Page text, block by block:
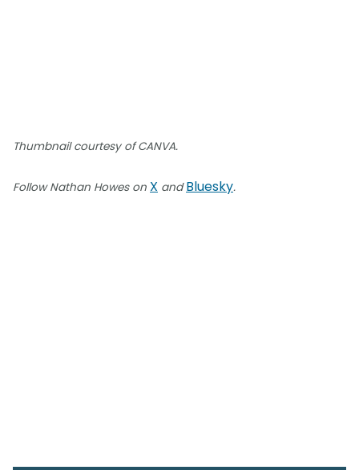
Thumbnail courtesy of CANVA.
Follow Nathan Howes on X andBluesky.